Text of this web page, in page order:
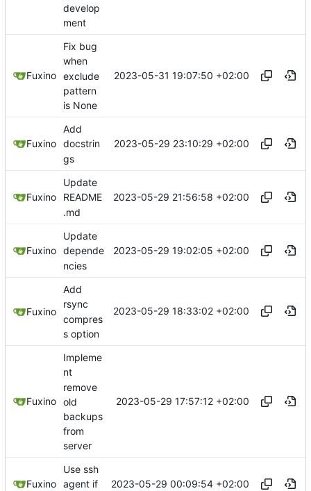
develop
ment
Fuxino
Fix bug
when
exclude
pattern
is None
2023-05-31 19:07:50 +02:00
Fuxino
Add
docstrin
gs
2023-05-29 23:10:29 +02:00
Fuxino
Update
README
.md
2023-05-29 21:56:58 +02:00
Fuxino
Update
depende
ncies
2023-05-29 19:02:05 +02:00
Fuxino
Add
rsync
compres
s option
2023-05-29 18:33:02 +02:00
Fuxino
Impleme
nt
remove
old
backups
from
server
2023-05-29 17:57:12 +02:00
Fuxino
Use ssh
agent if
2023-05-29 00:09:54 +02:00